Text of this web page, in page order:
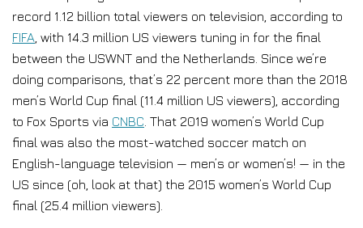
record 1.12 billion total viewers on television, according to
FIFA , with 14.3 million US viewers tuning in for the final
between the USWNT and the Netherlands. Since we’re
doing comparisons, that’s 22 percent more than the 2018
men’s World Cup final (11.4 million US viewers), according
to Fox Sports via CNBC . That 2019 women’s World Cup
final was also the most-watched soccer match on
English-language television — men’s or women’s! — in the
US since (oh, look at that) the 2015 women’s World Cup
final (25.4 million viewers).